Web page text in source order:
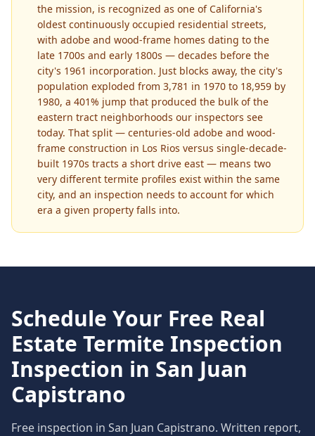
the mission, is recognized as one of California's
oldest continuously occupied residential streets,
with adobe and wood-frame homes dating to the
late 1700s and early 1800s — decades before the
city's 1961 incorporation. Just blocks away, the city's
population exploded from 3,781 in 1970 to 18,959 by
1980, a 401% jump that produced the bulk of the
eastern tract neighborhoods our inspectors see
today. That split — centuries-old adobe and wood-
frame construction in Los Rios versus single-decade-
built 1970s tracts a short drive east — means two
very different termite profiles exist within the same
city, and an inspection needs to account for which
era a given property falls into.
Schedule Your Free Real
Estate Termite Inspection
Inspection in San Juan
Capistrano
Free inspection in San Juan Capistrano. Written report,